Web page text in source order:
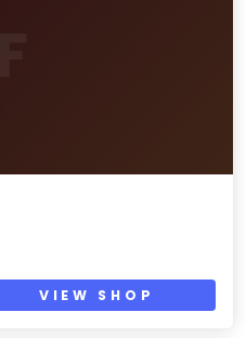
VIEW SHOP